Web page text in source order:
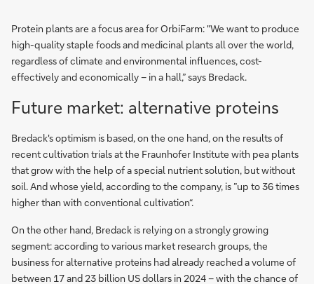
Protein plants are a focus area for OrbiFarm: "We want to produce
high-quality staple foods and medicinal plants all over the world,
regardless of climate and environmental influences, cost-
effectively and economically – in a hall,” says Bredack.
Future market: alternative proteins
Bredack's optimism is based, on the one hand, on the results of
recent cultivation trials at the Fraunhofer Institute with pea plants
that grow with the help of a special nutrient solution, but without
soil. And whose yield, according to the company, is ”up to 36 times
higher than with conventional cultivation“.
On the other hand, Bredack is relying on a strongly growing
segment: according to various market research groups, the
business for alternative proteins had already reached a volume of
between 17 and 23 billion US dollars in 2024 – with the chance of